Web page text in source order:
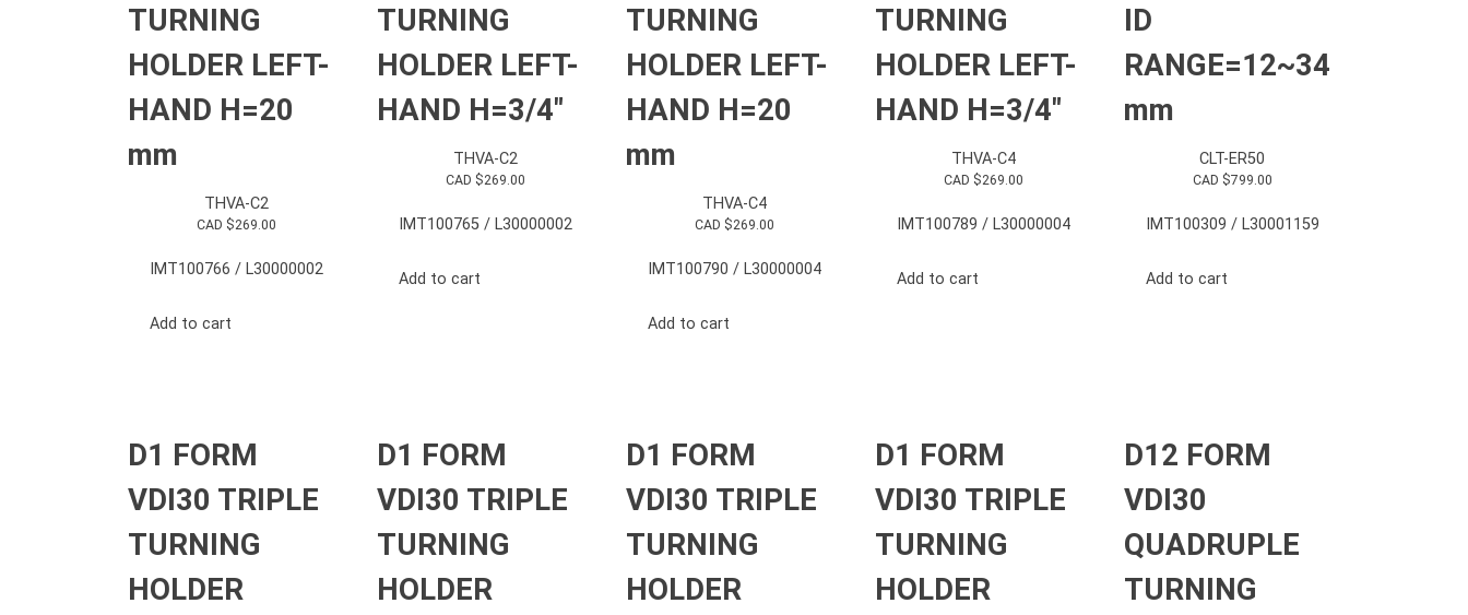
TURNING
HOLDER LEFT-
HAND H=20
mm
THVA-C2
CAD $269.00
IMT100766 / L30000002
Add to cart
TURNING
HOLDER LEFT-
HAND H=3/4″
THVA-C2
CAD $269.00
IMT100765 / L30000002
Add to cart
TURNING
HOLDER LEFT-
HAND H=20
mm
THVA-C4
CAD $269.00
IMT100790 / L30000004
Add to cart
TURNING
HOLDER LEFT-
HAND H=3/4″
THVA-C4
CAD $269.00
IMT100789 / L30000004
Add to cart
ID
RANGE=12~34
mm
CLT-ER50
CAD $799.00
IMT100309 / L30001159
Add to cart
D1 FORM
VDI30 TRIPLE
TURNING
HOLDER
D1 FORM
VDI30 TRIPLE
TURNING
HOLDER
D1 FORM
VDI30 TRIPLE
TURNING
HOLDER
D1 FORM
VDI30 TRIPLE
TURNING
HOLDER
D12 FORM
VDI30
QUADRUPLE
TURNING